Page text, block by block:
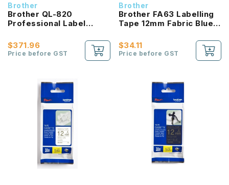
Brother
Brother QL-820
Professional Label
$371.96
Price before GST
Brother
Brother FA63 Labelling
Tape 12mm Fabric Blue
$34.11
Price before GST